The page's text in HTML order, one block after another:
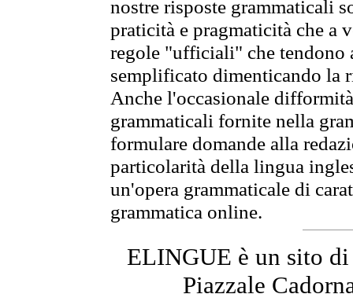
nostre risposte grammaticali
praticità e pragmaticità che
regole "ufficiali" che tendono
semplificato dimenticando la
Anche l'occasionale
grammaticali fornite nella
formulare domande alla
particolarità della lingua
un'opera grammaticale di
grammatica online.
ELINGUE è un sito
Piazzale